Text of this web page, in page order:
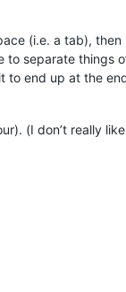
(i.e. a tab),
to separate things
to end up at the
(I don’t really